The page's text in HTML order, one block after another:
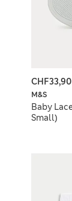
M&S
Baby
Small)
CHF33,90